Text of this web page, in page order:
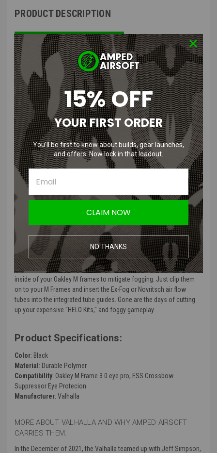
PRODUCT DESCRIPTION
Valhalla VMAX Gen2 Airflow Gasket | Oakley M Frame 3.0
Compatible & ESS Crossbow Compatible
Features:
Full seal for max protection
Durable and flexible for your face
Integrated airflow for anti-fog systems
Simple clip design to secure airflow tubes
Designed for use with Oakley M Frames or with ESS Crossbow
Suppressor eye protection
Product Description:
No one likes the dreaded "goggle fog," and if you've used anti-fog
systems like Ex-Fog, then you also know, getting poked in the eye
with the air tubes isn't great either. That's where the Valhalla Airsoft
Integrated Airflow Gasket comes in. Designed for use with anti-fog
systems to provide easy, consistent and safe airflow across the
inside of your Oakley M frames to mitigate fogging. Just clip them
on to your M Frames and insert the Ex-Fog or Novritsch air flow
tubes into the integrated tube guides. Gone are the days of cutting
up your expensive "HELO Kits," and foggy gameplay.
Product Specifications:
Color: Black
Material : Durable Polymer
Compatibility: Oakley M Frame 3.0 eye pro, ESS Crossbow
Suppressor Eye Protecion
Manufacturer: Valhalla
MORE ABOUT VALHALLA AND WHY AMPED AIRSOFT
CARRIES THEM:
In the December of 2021, the Valhalla teamed up with Jeff Simpson,
15% OFF
YOUR FIRST ORDER
You’ll be first to know about builds, gear launches,
and offers. Now lock in that loadout.
CLAIM NOW
NO THANKS